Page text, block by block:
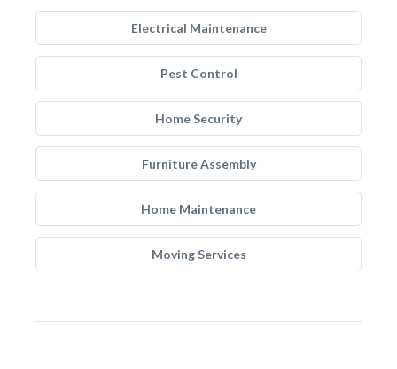
Electrical Maintenance
Pest Control
Home Security
Furniture Assembly
Home Maintenance
Moving Services